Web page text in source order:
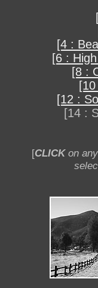
[4 :
[6 :
[8 :
[12 :
[14 :
[CLICKon